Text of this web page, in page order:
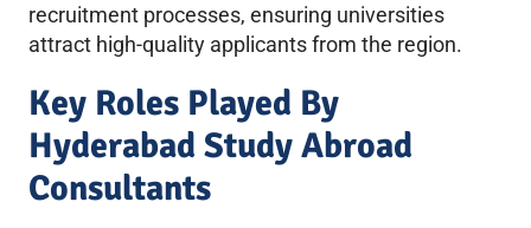
recruitment processes, ensuring universities
attract high-quality applicants from the region.
Key Roles Played By
Hyderabad Study Abroad
Consultants